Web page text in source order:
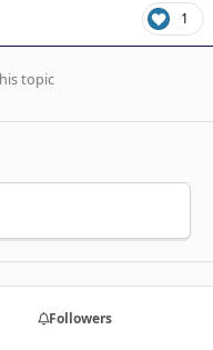
1
topic
Followers